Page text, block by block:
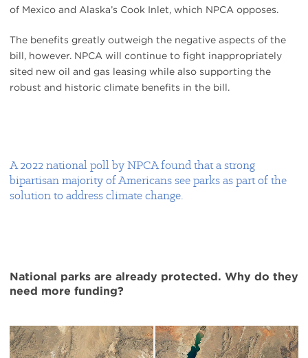
of Mexico and Alaska’s Cook Inlet, which NPCA opposes.
The benefits greatly outweigh the negative aspects of the
bill, however. NPCA will continue to fight inappropriately
sited new oil and gas leasing while also supporting the
robust and historic climate benefits in the bill.
A 2022 national poll by NPCA found that a strong
bipartisan majority of Americans see parks as part of the
solution to address climate change.
National parks are already protected. Why do they
need more funding?